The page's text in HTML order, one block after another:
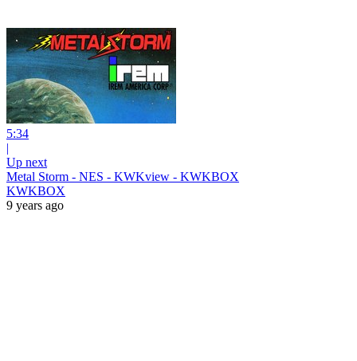
5:34
|
Up next
Metal Storm - NES - KWKview - KWKBOX
KWKBOX
9 years ago